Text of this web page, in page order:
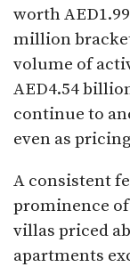
worth
million
volume of
AED4.54
continue to
even as
A consistent
prominence
villas priced
apartments